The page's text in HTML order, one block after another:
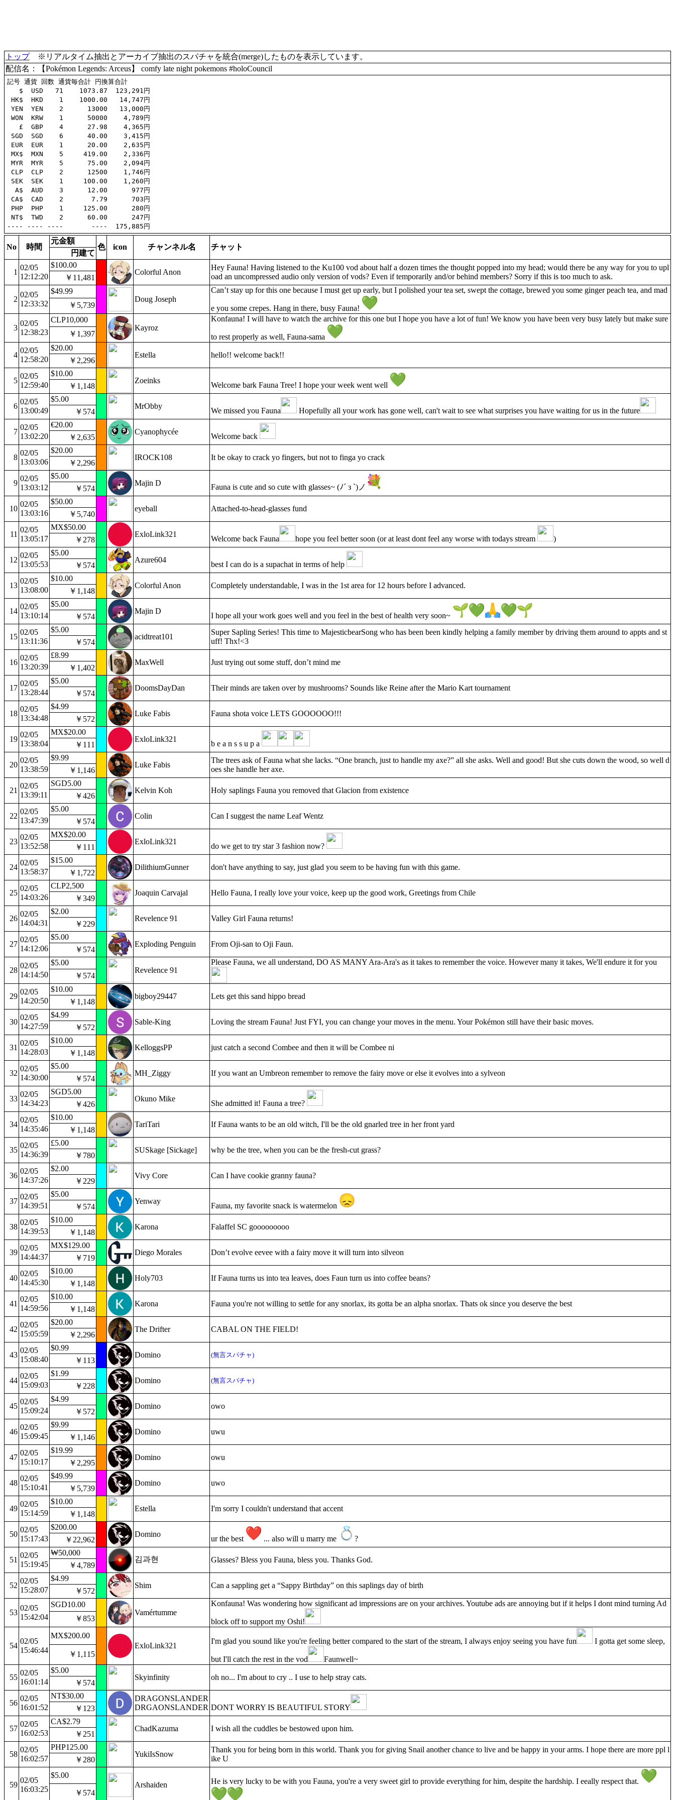
トップ※リアルタイム抽出とアーカイブ抽出のスパチャを統合(merge)したものを表示しています。
配信名：【Pokémon Legends: Arceus】 comfy late night pokemons #holoCouncil
記号 通貨 回数 通貨毎合計 円換算合計
   $  USD   71    1073.87  123,291円
HK$  HKD    1    1000.00   14,747円
YEN  YEN    2      13000   13,000円
WON  KRW    1      50000    4,789円
   £  GBP    4      27.98    4,365円
SGD  SGD    6      40.00    3,415円
EUR  EUR    1      20.00    2,635円
MX$  MXN    5     419.00    2,336円
MYR  MYR    5      75.00    2,094円
CLP  CLP    2      12500    1,746円
SEK  SEK    1     100.00    1,260円
  A$  AUD    3      12.00      977円
CA$  CAD    2       7.79      703円
PHP  PHP    1     125.00      280円
NT$  TWD    2      60.00      247円
No 時間
元金額
色 icon チャンネル名 チャット
円建て
1
02/05
12:12:20
$100.00
Colorful Anon
Hey Fauna! Having listened to the Ku100 vod about half a dozen times the thought popped into my head; would there be any way for you to upl
oad an uncompressed audio only version of vods? Even if temporarily and/or behind members? Sorry if this is too much to ask.
￥11,481
2
02/05
12:33:32
$49.99
Doug Joseph
Can’t stay up for this one because I must get up early, but I polished your tea set, swept the cottage, brewed you some ginger peach tea, and mad
e you some crepes. Hang in there, busy Fauna!
￥5,739
3
02/05
12:38:23
CLP10,000
Kayroz
Konfauna! I will have to watch the archive for this one but I hope you have a lot of fun! We know you have been very busy lately but make sure
to rest properly as well, Fauna-sama
￥1,397
4
02/05
12:58:20
$20.00
Estella
hello!! welcome back!!
￥2,296
5
02/05
12:59:40
$10.00
Zoeinks
Welcome bark Fauna Tree! I hope your week went well
￥1,148
6
02/05
13:00:49
$5.00
MrObby
We missed you Fauna Hopefully all your work has gone well, can't wait to see what surprises you have waiting for us in the future
￥574
7
02/05
13:02:20
€20.00
Cyanophycée
Welcome back
￥2,635
8
02/05
13:03:06
$20.00
IROCK108
It be okay to crack yo fingers, but not to finga yo crack
￥2,296
9
02/05
13:03:12
$5.00
Majin D
Fauna is cute and so cute with glasses~ (ﾉ´ з `)ノ
￥574
10
02/05
13:03:16
$50.00
eyeball
Attached-to-head-glasses fund
￥5,740
11
02/05
13:05:17
MX$50.00
ExloLink321
Welcome back Fauna hope you feel better soon (or at least dont feel any worse with todays stream )
￥278
12
02/05
13:05:53
$5.00
Azure604
best I can do is a supachat in terms of help
￥574
13
02/05
13:08:00
$10.00
Colorful Anon
Completely understandable, I was in the 1st area for 12 hours before I advanced.
￥1,148
14
02/05
13:10:14
$5.00
Majin D
I hope all your work goes well and you feel in the best of health very soon~
￥574
15
02/05
13:11:36
$5.00
acidtreat101
Super Sapling Series! This time to MajesticbearSong who has been been kindly helping a family member by driving them around to appts and st
uff! Thx!<3
￥574
16
02/05
13:20:39
£8.99
MaxWell
Just trying out some stuff, don’t mind me
￥1,402
17
02/05
13:28:44
$5.00
DoomsDayDan
Their minds are taken over by mushrooms? Sounds like Reine after the Mario Kart tournament
￥574
18
02/05
13:34:48
$4.99
Luke Fabis
Fauna shota voice LETS GOOOOOO!!!
￥572
19
02/05
13:38:04
MX$20.00
ExloLink321
b e a n s s u p a
￥111
20
02/05
13:38:59
$9.99
Luke Fabis
The trees ask of Fauna what she lacks. “One branch, just to handle my axe?” all she asks. Well and good! But she cuts down the wood, so well d
oes she handle her axe.
￥1,146
21
02/05
13:39:11
SGD5.00
Kelvin Koh
Holy saplings Fauna you removed that Glacion from existence
￥426
22
02/05
13:47:39
$5.00
Colin
Can I suggest the name Leaf Wentz
￥574
23
02/05
13:52:58
MX$20.00
ExloLink321
do we get to try star 3 fashion now?
￥111
24
02/05
13:58:37
$15.00
DilithiumGunner
don't have anything to say, just glad you seem to be having fun with this game.
￥1,722
25
02/05
14:03:26
CLP2,500
Joaquin Carvajal
Hello Fauna, I really love your voice, keep up the good work, Greetings from Chile
￥349
26
02/05
14:04:31
$2.00
Revelence 91
Valley Girl Fauna returns!
￥229
27
02/05
14:12:06
$5.00
Exploding Penguin
From Oji-san to Oji Faun.
￥574
28
02/05
14:14:50
$5.00
Revelence 91
Please Fauna, we all understand, DO AS MANY Ara-Ara's as it takes to remember the voice. However many it takes, We'll endure it for you
￥574
29
02/05
14:20:50
$10.00
bigboy29447
Lets get this sand hippo bread
￥1,148
30
02/05
14:27:59
$4.99
Sable-King
Loving the stream Fauna! Just FYI, you can change your moves in the menu. Your Pokémon still have their basic moves.
￥572
31
02/05
14:28:03
$10.00
KelloggsPP
just catch a second Combee and then it will be Combee ni
￥1,148
32
02/05
14:30:00
$5.00
MH_Ziggy
If you want an Umbreon remember to remove the fairy move or else it evolves into a sylveon
￥574
33
02/05
14:34:23
SGD5.00
Okuno Mike
She admitted it! Fauna a tree?
￥426
34
02/05
14:35:46
$10.00
TariTari
If Fauna wants to be an old witch, I'll be the old gnarled tree in her front yard
￥1,148
35
02/05
14:36:39
£5.00
SUSkage [Sickage]
why be the tree, when you can be the fresh-cut grass?
￥780
36
02/05
14:37:26
$2.00
Vivy Core
Can I have cookie granny fauna?
￥229
37
02/05
14:39:51
$5.00
Yenway
Fauna, my favorite snack is watermelon
￥574
38
02/05
14:39:53
$10.00
Karona
Falaffel SC gooooooooo
￥1,148
39
02/05
14:44:37
MX$129.00
Diego Morales
Don’t evolve eevee with a fairy move it will turn into silveon
￥719
40
02/05
14:45:30
$10.00
Holy703
If Fauna turns us into tea leaves, does Faun turn us into coffee beans?
￥1,148
41
02/05
14:59:56
$10.00
Karona
Fauna you're not willing to settle for any snorlax, its gotta be an alpha snorlax. Thats ok since you deserve the best
￥1,148
42
02/05
15:05:59
$20.00
The Drifter
CABAL ON THE FIELD!
￥2,296
43
02/05
15:08:40
$0.99
Domino
(無言スパチャ)
￥113
44
02/05
15:09:03
$1.99
Domino
(無言スパチャ)
￥228
45
02/05
15:09:24
$4.99
Domino
owo
￥572
46
02/05
15:09:45
$9.99
Domino
uwu
￥1,146
47
02/05
15:10:17
$19.99
Domino
owu
￥2,295
48
02/05
15:10:41
$49.99
Domino
uwo
￥5,739
49
02/05
15:14:59
$10.00
Estella
I'm sorry I couldn't understand that accent
￥1,148
50
02/05
15:17:43
$200.00
Domino
ur the best ... also will u marry me ?
￥22,962
51
02/05
15:19:45
₩50,000
김과현 Glasses? Bless you Fauna, bless you. Thanks God.
￥4,789
52
02/05
15:28:07
$4.99
Shim
Can a sappling get a “Sappy Birthday” on this saplings day of birth
￥572
53
02/05
15:42:04
SGD10.00
Vamértumme
Konfauna! Was wondering how significant ad impressions are on your archives. Youtube ads are annoying but if it helps I dont mind turning Ad
block off to support my Oshi!
￥853
54
02/05
15:46:44
MX$200.00
ExloLink321
I'm glad you sound like you're feeling better compared to the start of the stream, I always enjoy seeing you have fun I gotta get some sleep,
but I'll catch the rest in the vod Faunwell~
￥1,115
55
02/05
16:01:14
$5.00
Skyinfinity
oh no... I'm about to cry .. I use to help stray cats.
￥574
56
02/05
16:01:52
NT$30.00
DRAGONSLANDER
DRGAONSLANDER DONT WORRY IS BEAUTIFUL STORY
￥123
57
02/05
16:02:53
CA$2.79
ChadKazuma
I wish all the cuddles be bestowed upon him.
￥251
58
02/05
16:02:57
PHP125.00
YukiIsSnow
Thank you for being born in this world. Thank you for giving Snail another chance to live and be happy in your arms. I hope there are more ppl l
ike U
￥280
59
02/05
16:03:25
$5.00
Arshaiden
He is very lucky to be with you Fauna, you're a very sweet girl to provide everything for him, despite the hardship. I eeally respect that.
￥574